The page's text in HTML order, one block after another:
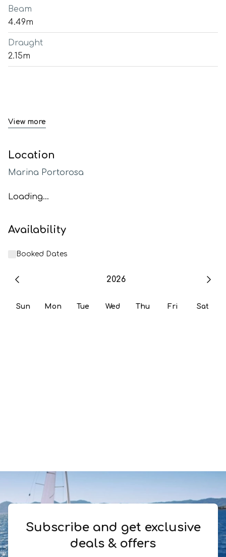
Beam
4.49m
Draught
2.15m
View more
Location
Marina Portorosa
Loading...
Availability
Booked Dates
2026
Sun Mon Tue Wed Thu Fri Sat
Subscribe and get exclusive
deals & offers